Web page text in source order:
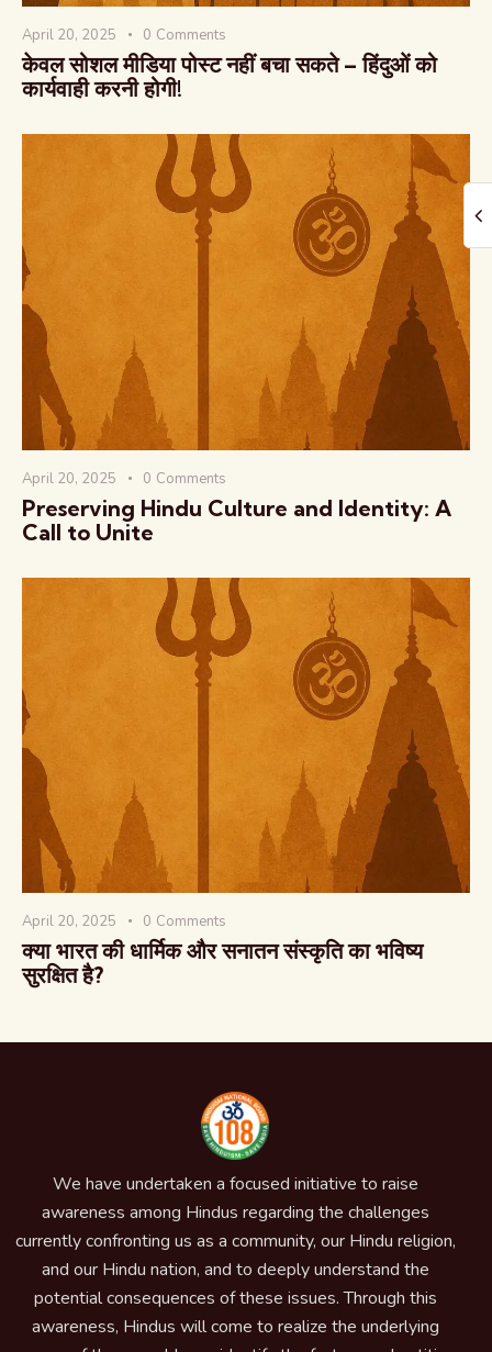
April 20, 2025 0 Comments
केवल सोशल मीडिया पोस्ट नहीं बचा सकते – हिंदुओं को
कार्यवाही करनी होगी!
April 20, 2025 0 Comments
Preserving Hindu Culture and Identity: A
Call to Unite
April 20, 2025 0 Comments
क्या भारत की धार्मिक और सनातन संस्कृति का भविष्य
सुरक्षित है?
The Global Kurukshetra
We have undertaken a focused initiative to raise
awareness among Hindus regarding the challenges
currently confronting us as a community, our Hindu religion,
and our Hindu nation, and to deeply understand the
potential consequences of these issues. Through this
awareness, Hindus will come to realize the underlying